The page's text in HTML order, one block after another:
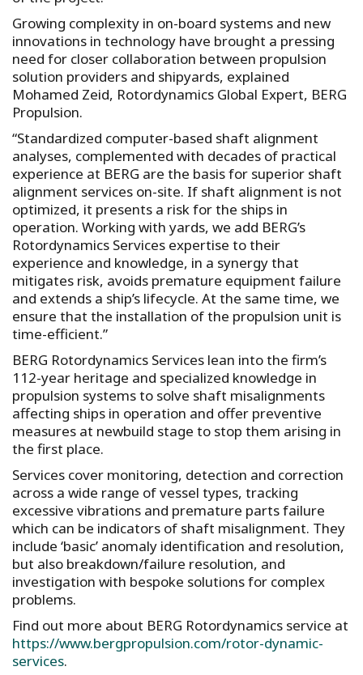
Growing complexity in on-board systems and new
innovations in technology have brought a pressing
need for closer collaboration between propulsion
solution providers and shipyards, explained
Mohamed Zeid, Rotordynamics Global Expert, BERG
Propulsion.
“Standardized computer-based shaft alignment
analyses, complemented with decades of practical
experience at BERG are the basis for superior shaft
alignment services on-site. If shaft alignment is not
optimized, it presents a risk for the ships in
operation. Working with yards, we add BERG’s
Rotordynamics Services expertise to their
experience and knowledge, in a synergy that
mitigates risk, avoids premature equipment failure
and extends a ship’s lifecycle. At the same time, we
ensure that the installation of the propulsion unit is
time-efficient.”
BERG Rotordynamics Services lean into the firm’s
112-year heritage and specialized knowledge in
propulsion systems to solve shaft misalignments
affecting ships in operation and offer preventive
measures at newbuild stage to stop them arising in
the first place.
Services cover monitoring, detection and correction
across a wide range of vessel types, tracking
excessive vibrations and premature parts failure
which can be indicators of shaft misalignment. They
include ‘basic’ anomaly identification and resolution,
but also breakdown/failure resolution, and
investigation with bespoke solutions for complex
problems.
Find out more about BERG Rotordynamics service at
https://www.bergpropulsion.com/rotor-dynamic-
services.